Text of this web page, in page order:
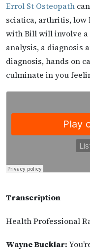
Errol St Osteopath
sciatica, arthritis, low
with Bill will involve
analysis, a diagnosis
diagnosis, hands on
culminate in you
Transcription
Health Professional
Wayne Bucklar: